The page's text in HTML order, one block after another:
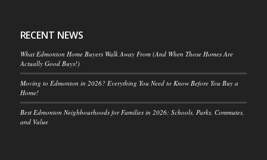
RECENT NEWS
What Edmonton Home Buyers Walk Away From (And When Those Homes Are
Actually Good Buys!)
Moving to Edmonton in 2026? Everything You Need to Know Before You Buy a
Home!
Best Edmonton Neighbourhoods for Families in 2026: Schools, Parks, Commutes,
and Value